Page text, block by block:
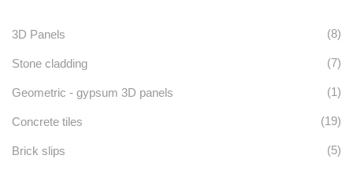
3D Panels (8)
Stone cladding (7)
Geometric - gypsum 3D panels (1)
Concrete tiles (19)
Brick slips (5)